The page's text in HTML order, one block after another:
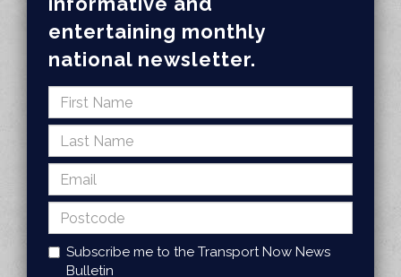
entertaining monthly
national newsletter.
Subscribe me to the Transport Now News
Bulletin